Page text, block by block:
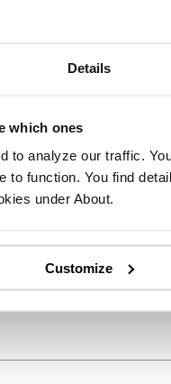
Details
which ones
to analyze our traffic.
function. You find
under About.
Customize
system
software, and an
energy while operated.